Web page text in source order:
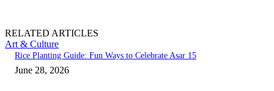
RELATED ARTICLES
Art & Culture
Rice Planting Guide: Fun Ways to Celebrate Asar 15
June 28, 2026